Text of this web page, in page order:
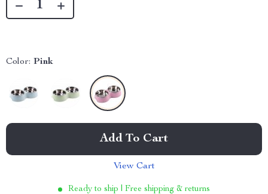
Color: Pink
Add To Cart
View Cart
Ready to ship | Free shipping & returns